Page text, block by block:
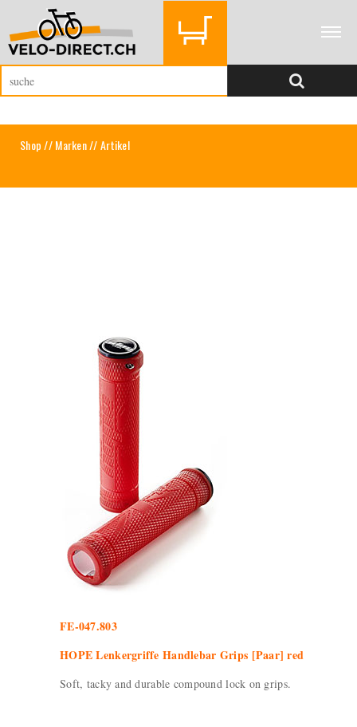
Shop//Marken// Artikel
FE-047.803
HOPE Lenkergriffe Handlebar Grips [Paar] red
Soft, tacky and durable compound lock on grips.